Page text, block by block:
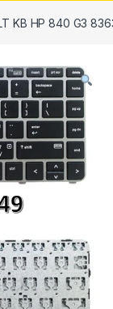
KB HP 840 G3